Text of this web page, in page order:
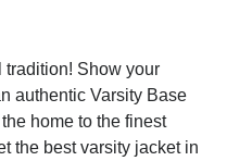
tradition! Show your
authentic Varsity Base
home to the finest
the best varsity jacket in